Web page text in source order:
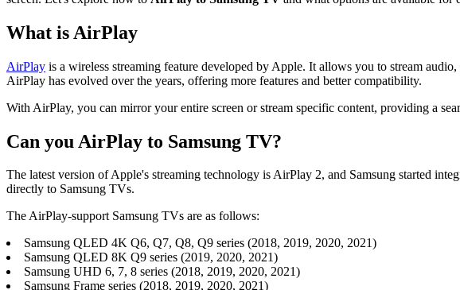
What is AirPlay
AirPlay is a wireless streaming feature developed by Apple. It allows you to stream
AirPlay has evolved over the years, offering more features and better compatibility.
With AirPlay, you can mirror your entire screen or stream specific content, providing a
Can you AirPlay to Samsung TV?
The latest version of Apple's streaming technology is AirPlay 2, and Samsung started
directly to Samsung TVs.
The AirPlay-support Samsung TVs are as follows:
Samsung QLED 4K Q6, Q7, Q8, Q9 series (2018, 2019, 2020, 2021)
Samsung QLED 8K Q9 series (2019, 2020, 2021)
Samsung UHD 6, 7, 8 series (2018, 2019, 2020, 2021)
Samsung Frame series (2018, 2019, 2020, 2021)